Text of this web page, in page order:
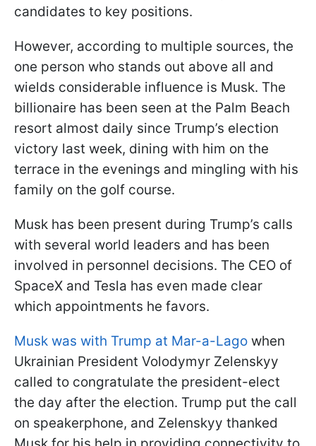
candidates to key positions.
However, according to multiple sources, the
one person who stands out above all and
wields considerable influence is Musk. The
billionaire has been seen at the Palm Beach
resort almost daily since Trump’s election
victory last week, dining with him on the
terrace in the evenings and mingling with his
family on the golf course.
Musk has been present during Trump’s calls
with several world leaders and has been
involved in personnel decisions. The CEO of
SpaceX and Tesla has even made clear
which appointments he favors.
Musk was with Trump at Mar-a-Lago when
Ukrainian President Volodymyr Zelenskyy
called to congratulate the president-elect
the day after the election. Trump put the call
on speakerphone, and Zelenskyy thanked